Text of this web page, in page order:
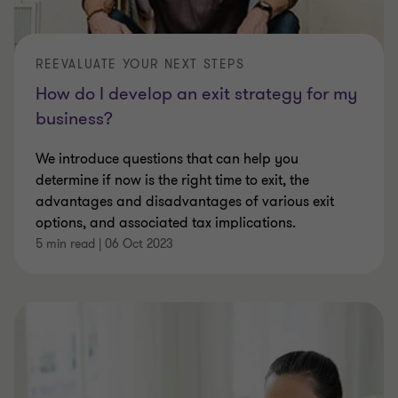
How do I develop an exit strategy for my
business?
REEVALUATE YOUR NEXT STEPS
We introduce questions that can help you
determine if now is the right time to exit, the
advantages and disadvantages of various exit
options, and associated tax implications.
5 min read | 06 Oct 2023